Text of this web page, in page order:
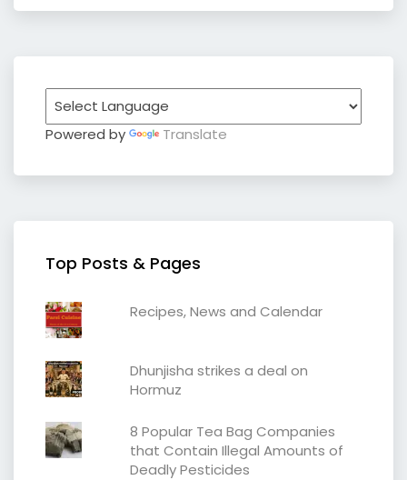
Powered by Translate
Top Posts & Pages
Recipes, News and Calendar
Dhunjisha strikes a deal on
Hormuz
8 Popular Tea Bag Companies
that Contain Illegal Amounts of
Deadly Pesticides